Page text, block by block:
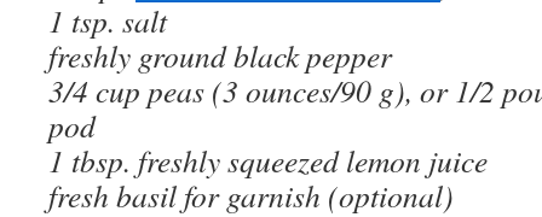
1 tsp. salt
freshly ground black pepper
3/4 cup peas (3 ounces/90 g), or 1/2
pod
1 tbsp. freshly squeezed lemon juice
fresh basil for garnish (optional)